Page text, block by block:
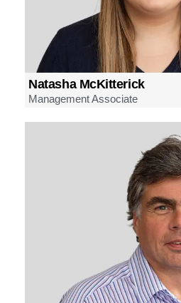
Natasha McKitterick
Management Associate